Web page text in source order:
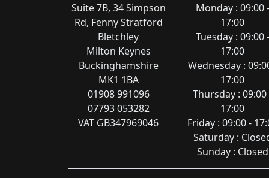
Suite 7B, 34 Simpson
Rd, Fenny Stratford
Bletchley
Milton Keynes
Buckinghamshire
MK1 1BA
01908 991096
07793 053282
VAT GB347969046
Monday : 09:00 -
17:00
Tuesday : 09:00 -
17:00
Wednesday :
17:00
Thursday : 09:00
17:00
Friday : 09:00 -
Saturday :
Sunday : Closed